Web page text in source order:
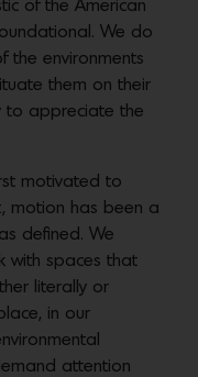
of the American
We do
the environments
them on their
to appreciate the
motivated to
motion has been a
defined. We
with spaces that
literally or
in our
attention